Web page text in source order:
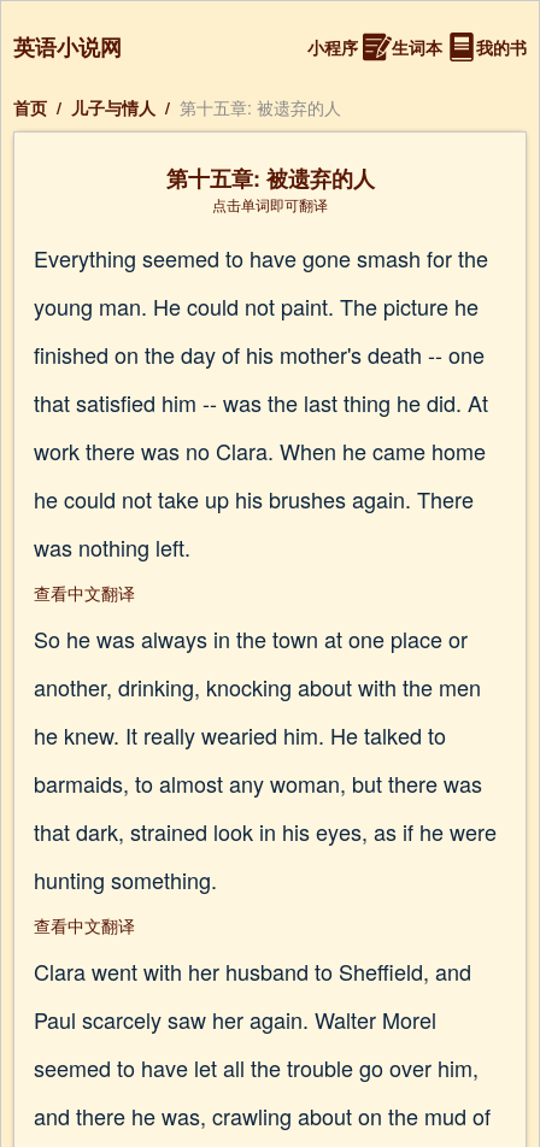
英语小说网 小程序 生词本 我的书
首页 / 儿子与情人 / 第十五章: 被遗弃的人
第十五章: 被遗弃的人
点击单词即可翻译
Everything seemed to have gone smash for the
young man. He could not paint. The picture he
finished on the day of his mother's death -- one
that satisfied him -- was the last thing he did. At
work there was no Clara. When he came home
he could not take up his brushes again. There
was nothing left.
查看中文翻译
So he was always in the town at one place or
another, drinking, knocking about with the men
he knew. It really wearied him. He talked to
barmaids, to almost any woman, but there was
that dark, strained look in his eyes, as if he were
hunting something.
查看中文翻译
Clara went with her husband to Sheffield, and
Paul scarcely saw her again. Walter Morel
seemed to have let all the trouble go over him,
and there he was, crawling about on the mud of